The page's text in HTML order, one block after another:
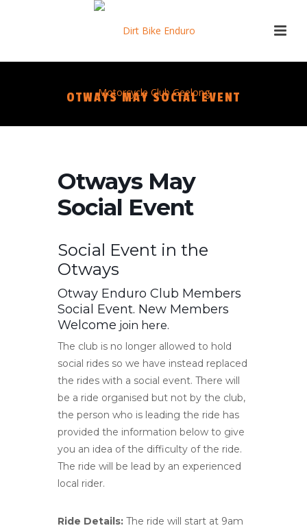
OTWAYS MAY SOCIAL EVENT
Otways May
Social Event
Social Event in the
Otways
Otway Enduro Club Members
Social Event. New Members
Welcome join here.
The club is no longer allowed to hold
social rides so we have instead replaced
the rides with a social event. There will
be a ride organised but not by the club,
the person who is leading the ride has
provided the information below to give
you an idea of the difficulty of the ride.
The ride will be lead by an experienced
local rider.
Ride Details: The ride will start at 9am